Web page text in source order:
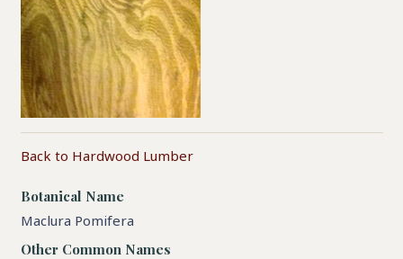
Botanical Name
Maclura Pomifera
Other Common Names
Back to Hardwood Lumber